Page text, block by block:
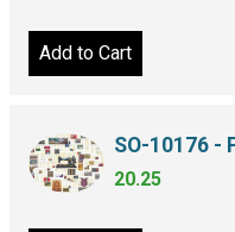
Add to Cart
SO-10176 -
20.25